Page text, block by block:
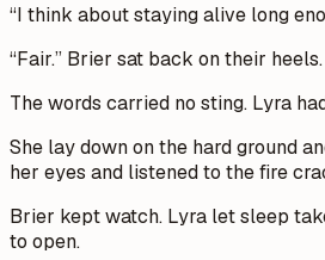
“I think about staying alive long
“Fair.” Brier sat back on their
The words carried no sting. Lyra
She lay down on the hard ground
her eyes and listened to the fire
Brier kept watch. Lyra let sleep
to open.